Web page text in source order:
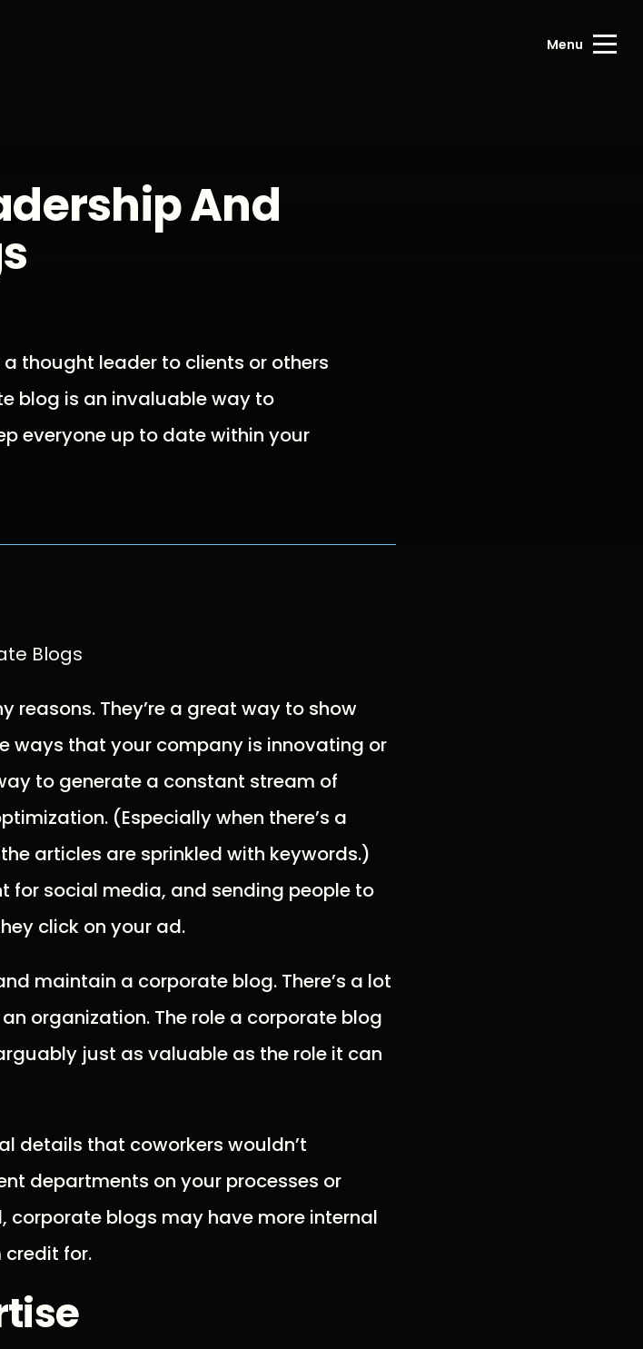
Menu
And
thought leader to clients or others
blog is an invaluable way to
everyone up to date within your
Blogs
reasons. They’re a great way to show
ways that your company is innovating or
to generate a constant stream of
(Especially when there’s a
articles are sprinkled with keywords.)
for social media, and sending people to
click on your ad.
maintain a corporate blog. There’s a lot
organization. The role a corporate blog
just as valuable as the role it can
details that coworkers wouldn’t
departments on your processes or
corporate blogs may have more internal
for.